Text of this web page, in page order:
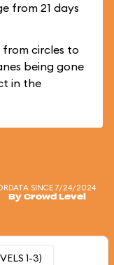
from 21 days
circles to
being gone
in the
DATA SINCE 7/24/2024
By Crowd Level
1-3)